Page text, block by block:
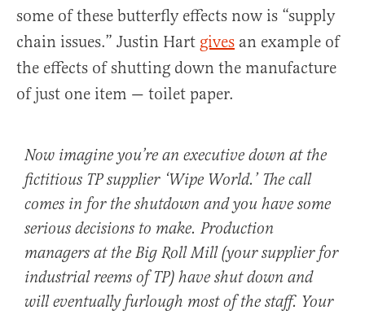
some of these butterfly effects now is “supply
chain issues.” Justin Hart gives an example of
the effects of shutting down the manufacture
of just one item — toilet paper.
Now imagine you’re an executive down at the
fictitious TP supplier ‘Wipe World.’ The call
comes in for the shutdown and you have some
serious decisions to make. Production
managers at the Big Roll Mill (your supplier for
industrial reems of TP) have shut down and
will eventually furlough most of the staff. Your